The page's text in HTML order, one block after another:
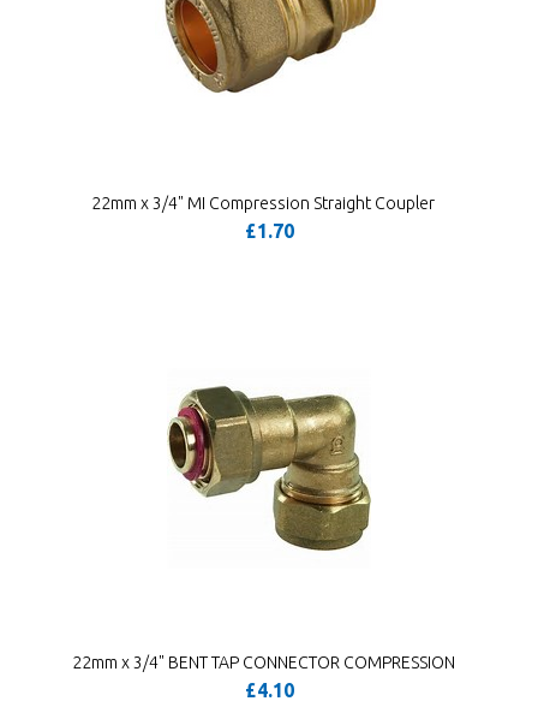
22mm x 3/4" MI Compression Straight Coupler
£1.70
22mm x 3/4" BENT TAP CONNECTOR COMPRESSION
£4.10